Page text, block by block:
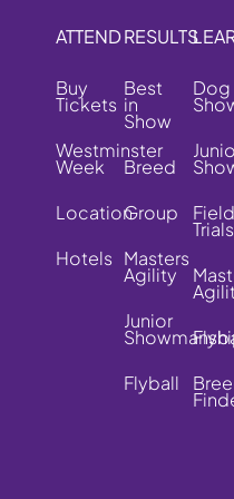
ATTEND
Buy
Tickets
Westminster
Week
Location
Hotels
RESULTS
Best
in
Show
Breed
Group
Masters
Agility
Junior
Flyball
Dog
Field
Trials